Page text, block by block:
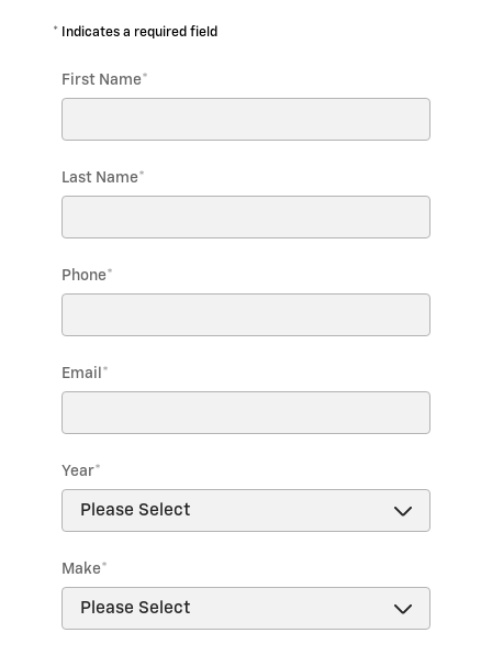
* Indicates a required field
First Name*
Last Name*
Phone*
Email *
Year*
Make*